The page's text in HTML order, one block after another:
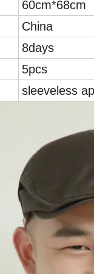
60cm*68cm
China
8days
5pcs
sleeveless